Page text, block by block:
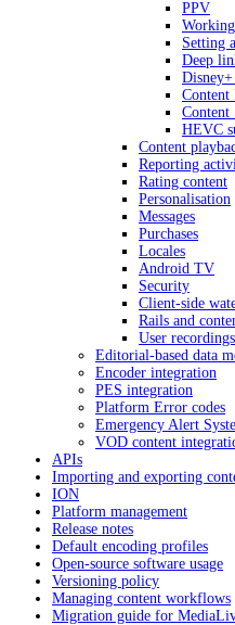
PPV
Setting
Deep
Content
Content
HEVC
Content
Reporting
Rating content
Personalisation
Messages
Purchases
Locales
Android TV
Security
Client-side
Rails and
User
Editorial-based data
Encoder integration
PES integration
Platform Error codes
Emergency Alert
VOD content
APIs
Importing and exporting
ION
Platform management
Release notes
Default encoding profiles
Open-source software usage
Versioning policy
Managing content workflows
Migration guide for